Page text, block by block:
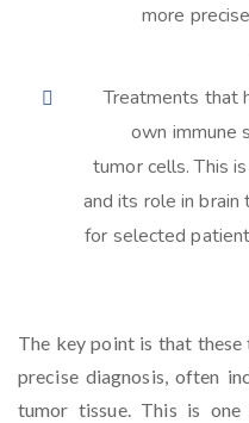
more
Treatments that
own immune
tumor cells. This
and its role in
for selected
The key point is that these
precise diagnosis, often
tumor tissue. This is one